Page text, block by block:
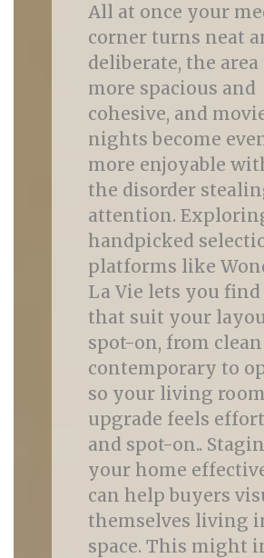
All at once your
corner turns neat
deliberate, the area
more spacious and
cohesive, and
nights become
more enjoyable
the disorder
attention.
handpicked
platforms like
La Vie lets you
that suit your
spot-on, from clean
contemporary to
so your living room
upgrade feels
and spot-on..
your home
can help buyers
themselves living
space. This might